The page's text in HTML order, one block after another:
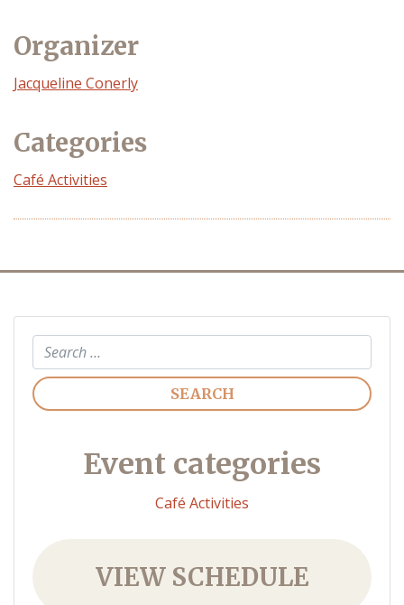
Organizer
Event
Jacqueline Conerly
Categories
Café Activities
Search
Event categories
Café Activities
VIEW SCHEDULE